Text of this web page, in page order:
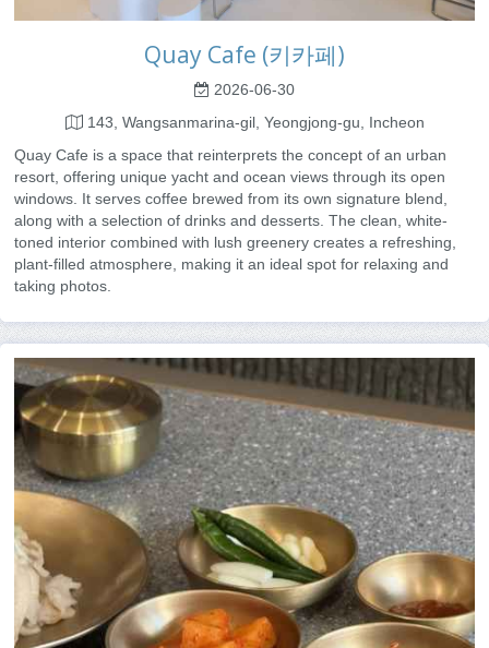
Quay Cafe (키카페)
2026-06-30
143, Wangsanmarina-gil, Yeongjong-gu, Incheon
Quay Cafe is a space that reinterprets the concept of an urban
resort, offering unique yacht and ocean views through its open
windows. It serves coffee brewed from its own signature blend,
along with a selection of drinks and desserts. The clean, white-
toned interior combined with lush greenery creates a refreshing,
plant-filled atmosphere, making it an ideal spot for relaxing and
taking photos.